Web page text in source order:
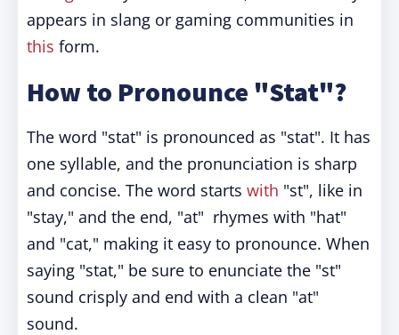
appears in slang or gaming communities in
this form.
How to Pronounce "Stat"?
The word "stat" is pronounced as "stat". It has
one syllable, and the pronunciation is sharp
and concise. The word starts with "st", like in
"stay," and the end, "at" rhymes with "hat"
and "cat," making it easy to pronounce. When
saying "stat," be sure to enunciate the "st"
sound crisply and end with a clean "at"
sound.